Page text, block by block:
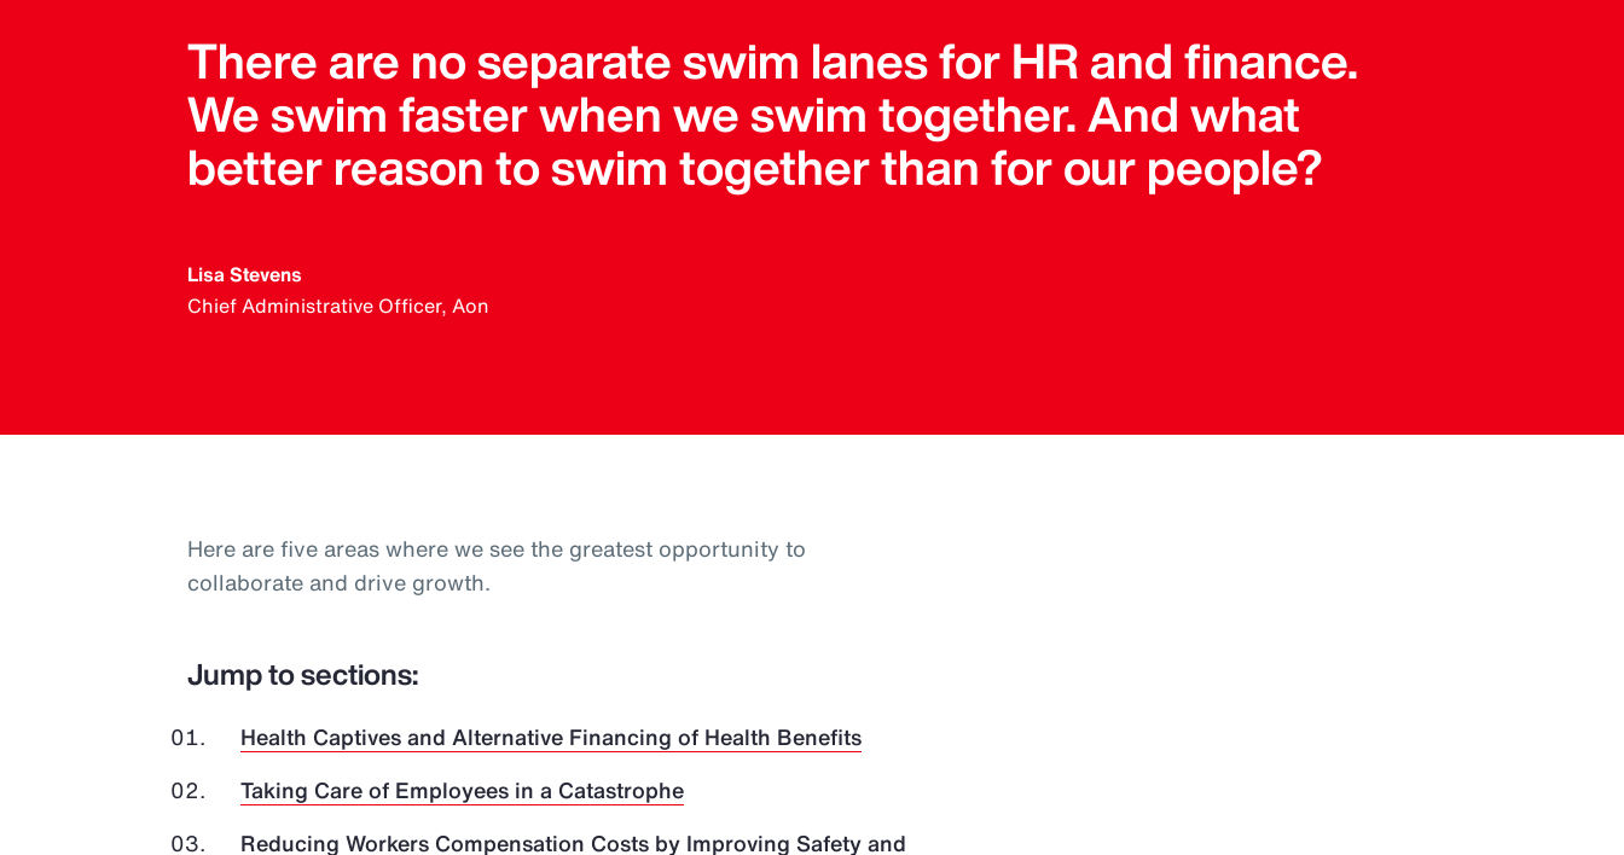
There are no separate swim lanes for HR and finance.
We swim faster when we swim together. And what
better reason to swim together than for our people?
Lisa Stevens
Chief Administrative Officer, Aon
Here are five areas where we see the greatest opportunity to
collaborate and drive growth.
Jump to sections:
Health Captives and Alternative Financing of Health Benefits
Taking Care of Employees in a Catastrophe
Reducing Workers Compensation Costs by Improving Safety and